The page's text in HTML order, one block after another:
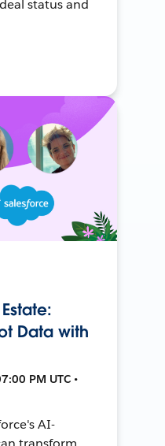
status and
Data with
PM UTC •
AI-